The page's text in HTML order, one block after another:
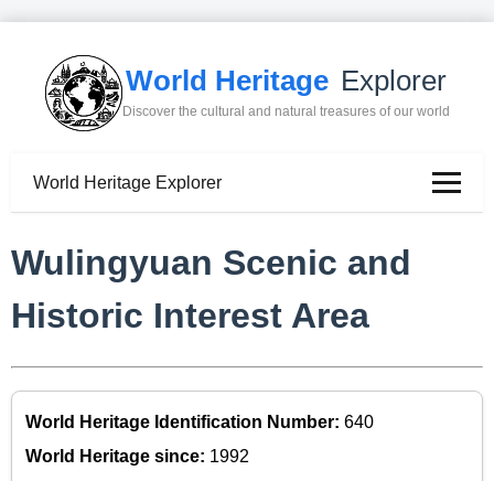
World Heritage Explorer
Discover the cultural and natural treasures of our world
World Heritage Explorer
Wulingyuan Scenic and
Historic Interest Area
World Heritage Identification Number: 640
World Heritage since: 1992